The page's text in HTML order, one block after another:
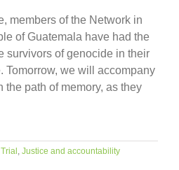
members of the Network in
of Guatemala have had the
survivors of genocide in their
Tomorrow, we will accompany
the path of memory, as they
, Justice and accountability